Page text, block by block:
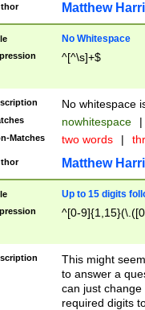
Matthew
No Whitespace
^[^\s]+$
No whitespace
nowhitespace |
Matches two words |
Matthew
Up to 15 digits
^[0-
This might
to answer a
can just
required digits